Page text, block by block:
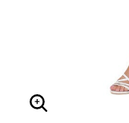
Enlarge Image